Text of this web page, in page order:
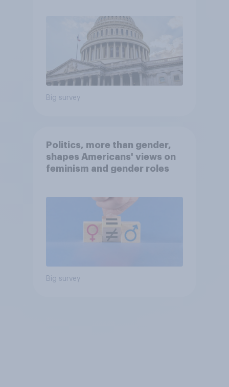
Big survey
Politics, more than gender,
shapes Americans' views on
feminism and gender roles
Big survey